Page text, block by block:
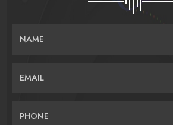
NAME
EMAIL
PHONE